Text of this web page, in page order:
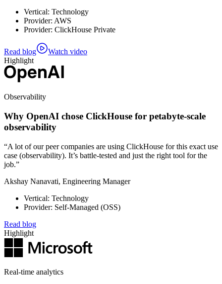
Vertical: Technology
Provider: AWS
Provider: ClickHouse Private
Read blog
Watch video
Highlight
Observability
Why OpenAI chose ClickHouse for petabyte-scale
observability
“A lot of our peer companies are using ClickHouse for this exact use
case (observability). It’s battle-tested and just the right tool for the
job.”
Akshay Nanavati, Engineering Manager
Vertical: Technology
Provider: Self-Managed (OSS)
Read blog
Highlight
Real-time analytics